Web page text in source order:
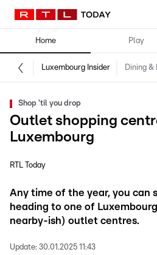
Home Play
Luxembourg Insider Dining &
Shop 'til you drop
Outlet shopping
Luxembourg
RTL Today
Any time of the year, you can
heading to one of
nearby-ish) outlet centres.
Update: 30.01.2025 11:43